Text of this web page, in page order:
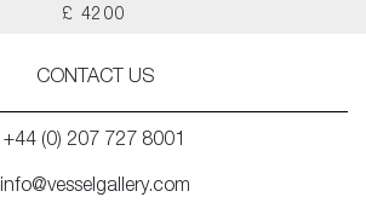
£ 4200
CONTACT US
+44 (0) 207 727 8001
info@vesselgallery.com